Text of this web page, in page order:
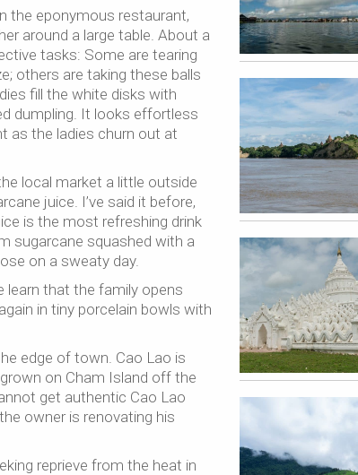
the eponymous restaurant,
around a large table. About a
tasks: Some are tearing
others are taking these balls
fill the white disks with
dumpling. It looks effortless
as the ladies churn out at
local market a little outside
juice. I’ve said it before,
is the most refreshing drink
sugarcane squashed with a
on a sweaty day.
learn that the family opens
in tiny porcelain bowls with
edge of town. Cao Lao is
on Cham Island off the
get authentic Cao Lao
owner is renovating his
reprieve from the heat in